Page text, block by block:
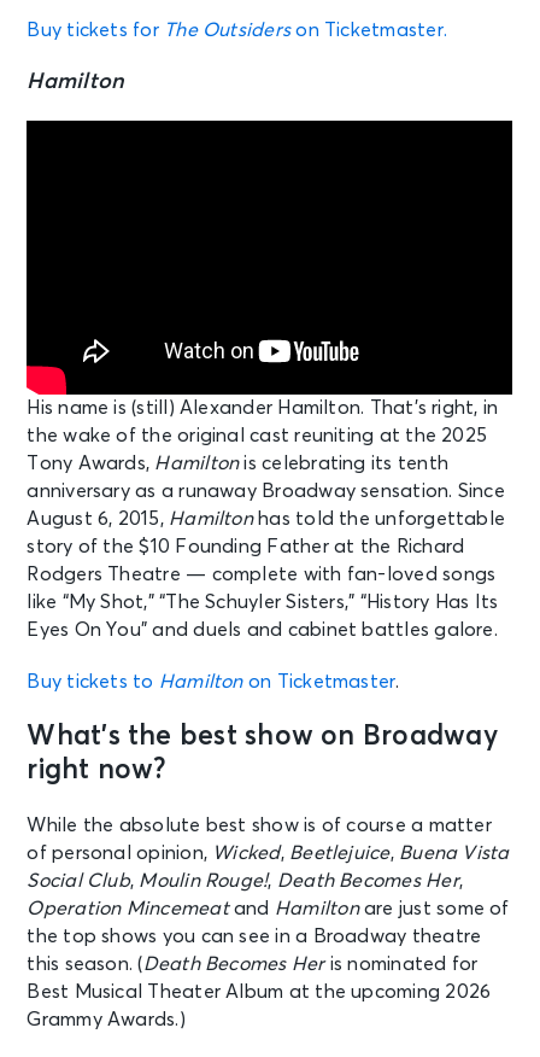
Buy tickets for The Outsiderson Ticketmaster.
Hamilton
His name is (still) Alexander Hamilton. That’s right, in
the wake of the original cast reuniting at the 2025
Tony Awards, Hamiltonis celebrating its tenth
anniversary as a runaway Broadway sensation. Since
August 6, 2015, Hamiltonhas told the unforgettable
story of the $10 Founding Father at the Richard
Rodgers Theatre — complete with fan-loved songs
like “My Shot,” “The Schuyler Sisters,” “History Has Its
Eyes On You” and duels and cabinet battles galore.
Buy tickets to Hamiltonon Ticketmaster.
What’s the best show on Broadway
right now?
While the absolute best show is of course a matter
of personal opinion, Wicked, Beetlejuice, Buena Vista
Social Club, Moulin Rouge!, Death Becomes Her,
Operation Mincemeatand Hamiltonare just some of
the top shows you can see in a Broadway theatre
this season. (Death Becomes Heris nominated for
Best Musical Theater Album at the upcoming 2026
Grammy Awards.)